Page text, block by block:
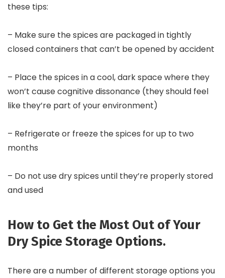
these tips:
– Make sure the spices are packaged in tightly
closed containers that can’t be opened by accident
– Place the spices in a cool, dark space where they
won’t cause cognitive dissonance (they should feel
like they’re part of your environment)
– Refrigerate or freeze the spices for up to two
months
– Do not use dry spices until they’re properly stored
and used
How to Get the Most Out of Your
Dry Spice Storage Options.
There are a number of different storage options you